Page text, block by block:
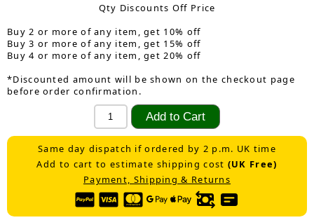
Qty Discounts Off Price
Buy 2 or more of any item, get 10% off
Buy 3 or more of any item, get 15% off
Buy 4 or more of any item, get 20% off
*Discounted amount will be shown on the checkout page
before order confirmation.
Same day dispatch if ordered by 2 p.m. UK time
Add to cart to estimate shipping cost (UK Free)
Payment, Shipping & Returns